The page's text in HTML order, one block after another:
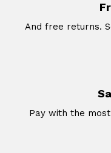
And free returns.
Pay with the